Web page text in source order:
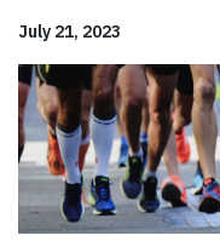
July 21, 2023